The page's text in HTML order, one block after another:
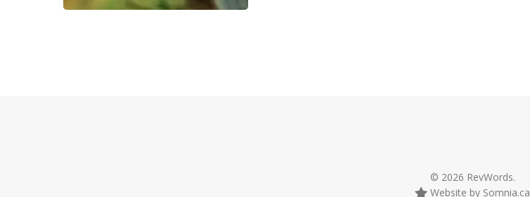
© 2026 RevWords.
Website by Somnia.ca